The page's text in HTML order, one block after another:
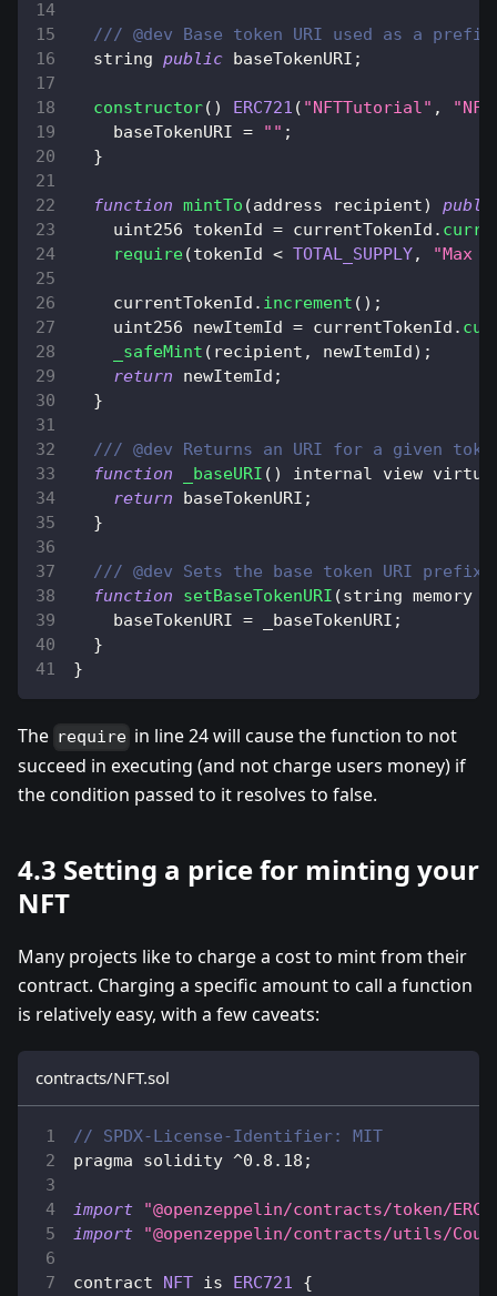
/// @dev Base token URI used as a
  string
public baseTokenURI ;
constructor( ) ERC721 ( "NFTTutorial" ,
    baseTokenURI
= "" ;
}
function mintTo (address recipient)
    uint256 tokenId
= currentTokenId .
require(tokenId < TOTAL_SUPPLY, "Max
    currentTokenId
. increment ( ) ;
    uint256 newItemId
= currentTokenId .
_safeMint ( recipient , newItemId) ;
return newItemId ;
}
/// @dev Returns an URI for a given
function
_baseURI ( )
internal view
return baseTokenURI ;
}
/// @dev Sets the base token URI prefix.
function
setBaseTokenURI (string memory
    baseTokenURI
= _baseTokenURI ;
}
}
The require in line 24 will cause the function to not
succeed in executing (and not charge users money) if
the condition passed to it resolves to false.
4.3 Setting a price for minting your
NFT
Many projects like to charge a cost to mint from their
contract. Charging a specific amount to call a function
is relatively easy, with a few caveats:
contracts/NFT.sol
// SPDX-License-Identifier: MIT
pragma solidity ^0.8 .18 ;
import
"@openzeppelin/contracts/token/
import
"@openzeppelin/contracts/utils/
contract NFT is ERC721
{